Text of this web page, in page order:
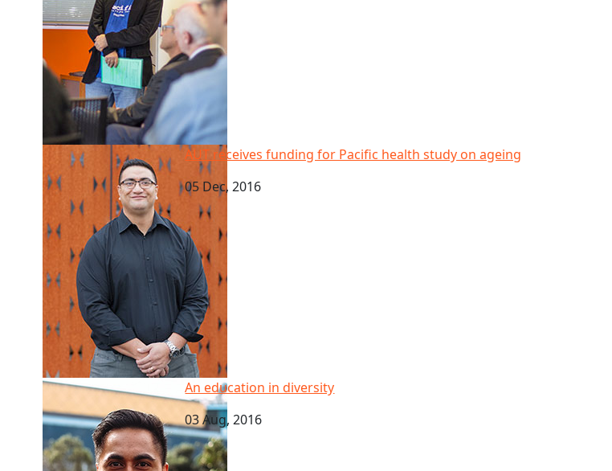
AUT receives funding for Pacific health study on ageing
AUT receives funding for Pacific health study on ageing
05 Dec, 2016
An education in diversityAn education in diversity
03 Aug, 2016